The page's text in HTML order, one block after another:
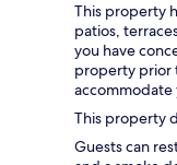
This property
patios,
you have
property prior
accommodate
This property
Guests can